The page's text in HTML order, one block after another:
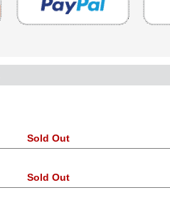
Sold Out
Sold Out